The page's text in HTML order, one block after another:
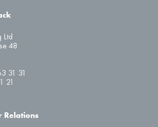
Ltd
48
31 31
21
Relations